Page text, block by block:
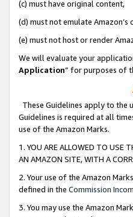
(c) must have original content,
(d) must not emulate
(e) must not host or render
We will evaluate your
Application” for purposes of
These Guidelines apply to the
Guidelines is required at all
use of the Amazon Marks.
1. YOU ARE ALLOWED TO USE
AN AMAZON SITE, WITH A
2. Your use of the Amazon
defined in the Commission
3. You may use the Amazon